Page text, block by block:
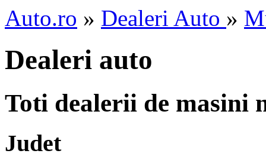
Auto.ro » Dealeri Auto »
Dealeri auto
Toti dealerii de masini
Judet